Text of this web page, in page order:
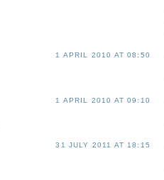
1 APRIL 2010 AT 08:50
1 APRIL 2010 AT 09:10
31 JULY 2011 AT 18:15